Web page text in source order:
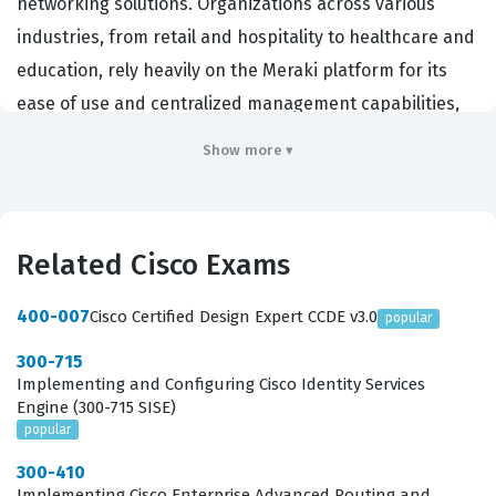
industries, from retail and hospitality to healthcare and
education, rely heavily on the Meraki platform for its
ease of use and centralized management capabilities,
Meraki product suite, including wireless LAN, switching,
a technician can effectively reduce operational
overhead while maintaining robust network
performance through the Meraki dashboard. This
certification exam serves as a critical benchmark for
Show more ▾
Related Cisco Exams
400-007 Cisco Certified Design Expert CCDE v3.0 popular
300-715
Implementing and Configuring Cisco Identity Services
Engine (300-715 SISE)
popular
300-410